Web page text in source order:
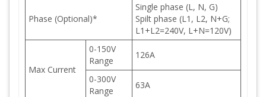
Phase (Optional)*
Single phase (L, N, G)
Spilt phase (L1, L2, N+G;
L1+L2=240V, L+N=120V)
Max Current
0-150V
Range
126A
0-300V
Range
63A